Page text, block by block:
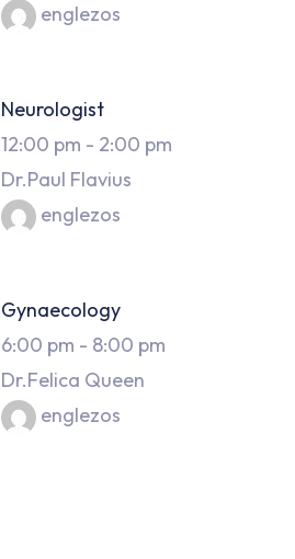
englezos
Neurologist
12:00 pm - 2:00 pm
Dr.Paul Flavius
englezos
Gynaecology
6:00 pm - 8:00 pm
Dr.Felica Queen
englezos